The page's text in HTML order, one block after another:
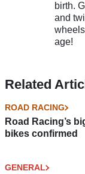
birth.
and
age!
Related
ROAD RACING
Road Racing’s
bikes confirmed
GENERAL